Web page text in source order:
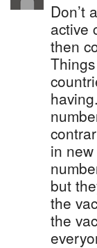
Don’t
active
then
in
but
the
the